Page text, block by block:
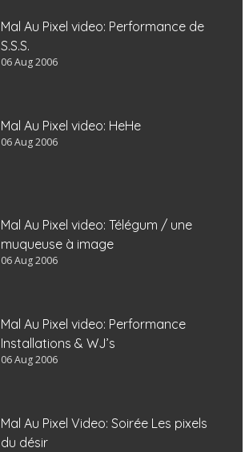
Mal Au Pixel video: Performance de
S.S.S.
06 Aug 2006
Mal Au Pixel video: HeHe
06 Aug 2006
Mal Au Pixel video: Télégum / une
muqueuse à image
06 Aug 2006
Mal Au Pixel video: Performance
Installations & WJ’s
06 Aug 2006
Mal Au Pixel Video: Soirée Les pixels
du désir